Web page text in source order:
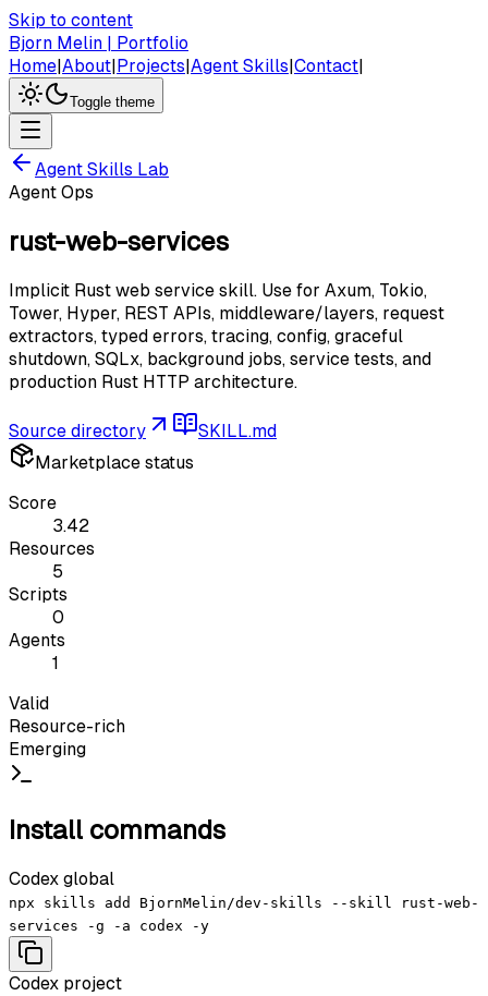
Skip to content
Bjorn Melin | Portfolio
Home|About|Projects|Agent Skills|Contact|
Toggle theme
Agent Skills Lab
Agent Ops
rust-web-services
Implicit Rust web service skill. Use for Axum, Tokio,
Tower, Hyper, REST APIs, middleware/layers, request
extractors, typed errors, tracing, config, graceful
shutdown, SQLx, background jobs, service tests, and
production Rust HTTP architecture.
Source directory
SKILL.md
Marketplace status
Score
3.42
Resources
5
Scripts
0
Agents
1
Valid
Resource-rich
Emerging
Install commands
Codex global
npx skills add BjornMelin/dev-skills --skill rust-web-
services -g -a codex -y
Codex project